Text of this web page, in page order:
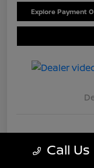
Explore Payment
MSRP
Dealer Discount
Call Us